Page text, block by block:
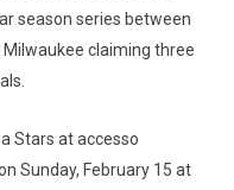
season series between
claiming three
Stars at accesso
Sunday, February 15 at